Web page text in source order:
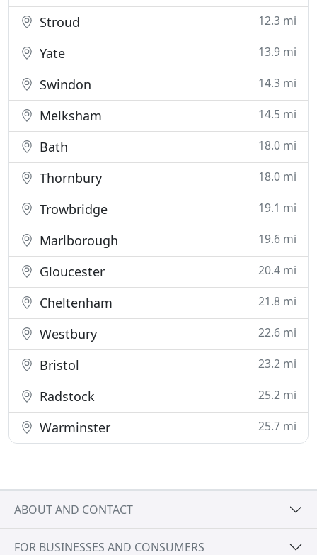
Stroud 12.3 mi
Yate 13.9 mi
Swindon 14.3 mi
Melksham 14.5 mi
Bath 18.0 mi
Thornbury 18.0 mi
Trowbridge 19.1 mi
Marlborough 19.6 mi
Gloucester 20.4 mi
Cheltenham 21.8 mi
Westbury 22.6 mi
Bristol 23.2 mi
Radstock 25.2 mi
Warminster 25.7 mi
ABOUT AND CONTACT
FOR BUSINESSES AND CONSUMERS